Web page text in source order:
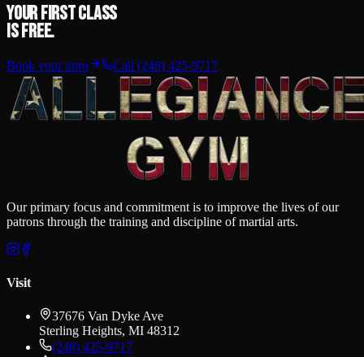
Your first class
is free.
Book your intro Call (248) 425-9717
Our primary focus and commitment is to improve the lives of our
patrons through the training and discipline of martial arts.
Visit
37676 Van Dyke Ave
Sterling Heights, MI 48312
(248) 425-9717